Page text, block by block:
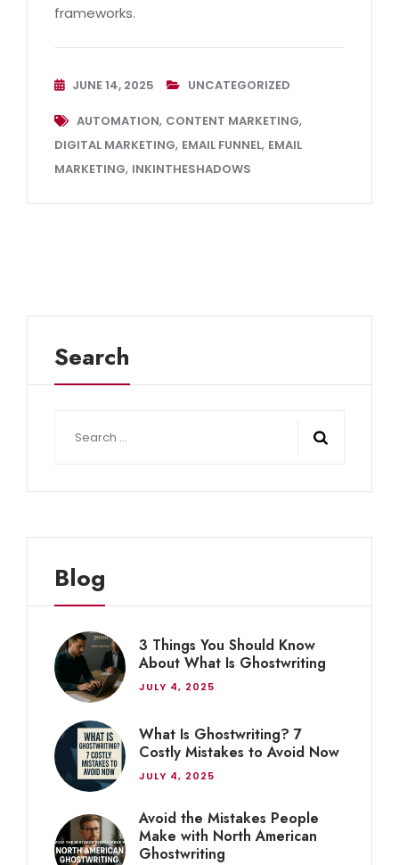
frameworks.
JUNE 14, 2025 UNCATEGORIZED
AUTOMATION, CONTENT MARKETING,
DIGITAL MARKETING, EMAIL FUNNEL, EMAIL
MARKETING, INKINTHESHADOWS
Search
for:
Blog
3 Things You Should Know
About What Is Ghostwriting
JULY 4, 2025
What Is Ghostwriting? 7
Costly Mistakes to Avoid Now
JULY 4, 2025
Avoid the Mistakes People
Make with North American
Ghostwriting